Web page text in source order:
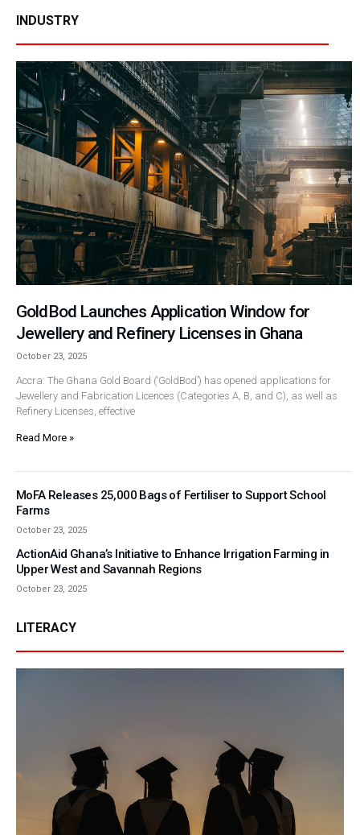
INDUSTRY
GoldBod Launches Application Window for
Jewellery and Refinery Licenses in Ghana
October 23, 2025
Accra: The Ghana Gold Board (‘GoldBod’) has opened applications for
Jewellery and Fabrication Licences (Categories A, B, and C), as well as
Refinery Licenses, effective
Read More »
MoFA Releases 25,000 Bags of Fertiliser to Support School
Farms
October 23, 2025
ActionAid Ghana’s Initiative to Enhance Irrigation Farming in
Upper West and Savannah Regions
October 23, 2025
LITERACY